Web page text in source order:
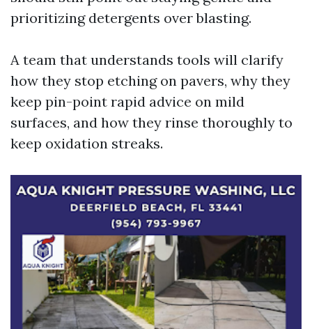
prioritizing detergents over blasting.
A team that understands tools will clarify
how they stop etching on pavers, why they
keep pin-point rapid advice on mild
surfaces, and how they rinse thoroughly to
keep oxidation streaks.